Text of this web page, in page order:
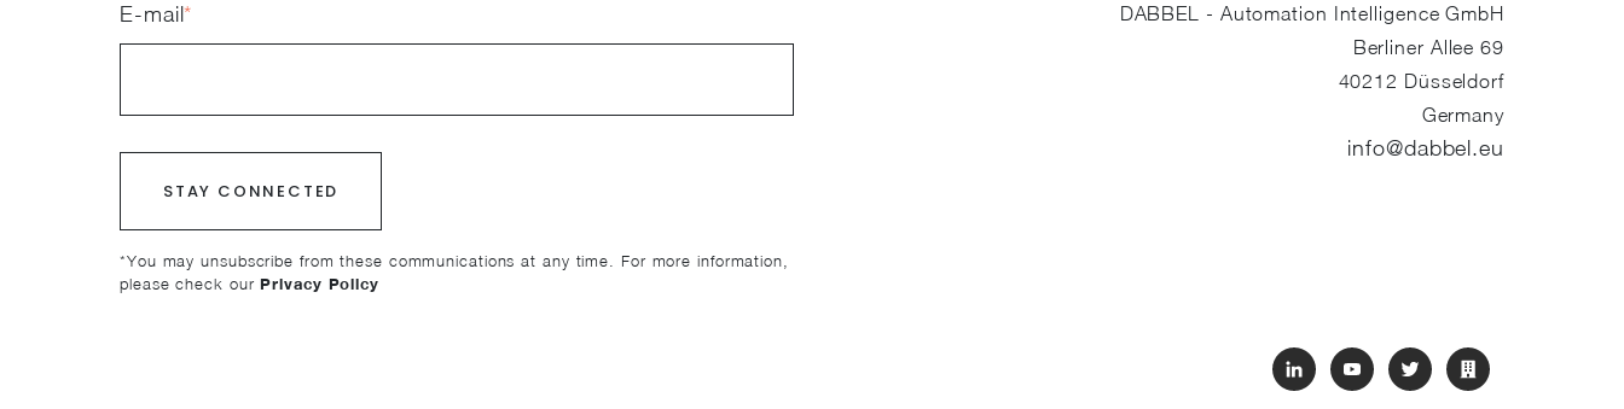
E-mail*
*You may unsubscribe from these communications at any time. For more information,
please check ourPrivacy Policy
DABBEL - Automation Intelligence GmbH
Berliner Allee 69
40212 Düsseldorf
Germany
info@dabbel.eu